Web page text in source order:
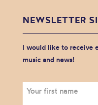
NEWSLETTER
I would like to receive
music and news!